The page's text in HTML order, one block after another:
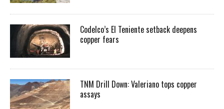
Codelco’s El Teniente setback deepens
copper fears
TNM Drill Down: Valeriano tops copper
assays